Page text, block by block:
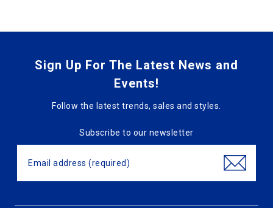
Sign Up For The Latest News and
Events!
Follow the latest trends, sales and styles.
Subscribe to our newsletter